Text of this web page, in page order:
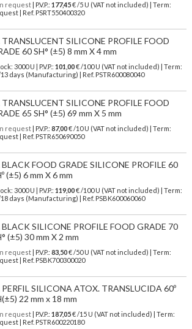
request| P.V.P.: 177,45€ /5 U (VAT not included) | Term:
| Ref. PSRT550400320
TRANSLUCENT SILICONE PROFILE FOOD
60 SH° (±5) 8 mm X 4 mm
3000 U | P.V.P.: 101,00€/100 U (VAT not included)
| Term:
days (Manufacturing) | Ref. PSTR600080040
TRANSLUCENT SILICONE PROFILE FOOD
65 SH° (±5) 69 mm X 5 mm
request| P.V.P.: 87,00€ /10 U (VAT not included) | Term:
| Ref. PSTR650690050
BLACK FOOD GRADE SILICONE PROFILE 60
(±5) 6 mm X 6 mm
3000 U | P.V.P.: 119,00€/100 U (VAT not included)
| Term:
days (Manufacturing) | Ref. PSBK600060060
BLACK SILICONE PROFILE FOOD GRADE 70
(±5) 30 mm X 2 mm
request| P.V.P.: 83,50€ /50 U (VAT not included) | Term:
| Ref. PSBK700300020
PERFIL SILICONA ATOX. TRANSLUCIDA 60º
22 mm x 18 mm
request| P.V.P.: 187,05€ /15 U (VAT not included) | Term:
| Ref. PSTR600220180